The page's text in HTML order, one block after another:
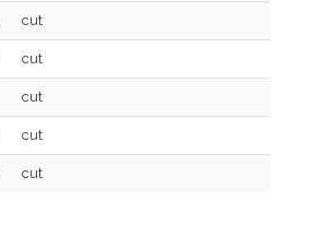
cut
cut
cut
cut
cut